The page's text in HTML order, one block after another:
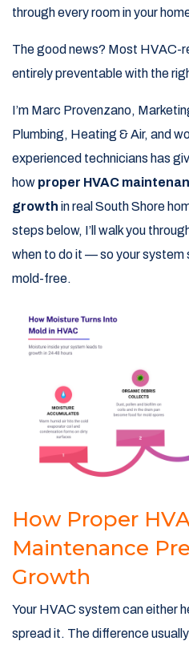
through every room in your
The good news? Most HVAC-
entirely preventable with the
I’m Marc Provenzano,
Plumbing, Heating & Air, and
experienced technicians has
how proper HVAC
growth in real South Shore
steps below, I’ll walk you
when to do it — so your system
mold-free.
How Proper
Maintenance
Growth
Your HVAC system can either
spread it. The difference